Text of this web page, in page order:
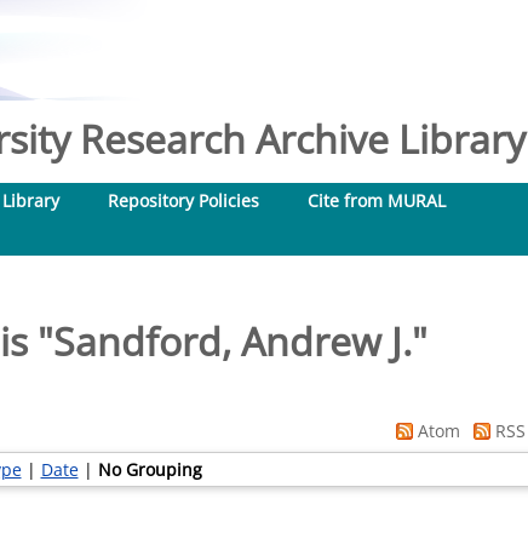
Research Archive Library
Repository Policies
Cite from MURAL
"Sandford, Andrew J."
Atom
| Date| No Grouping